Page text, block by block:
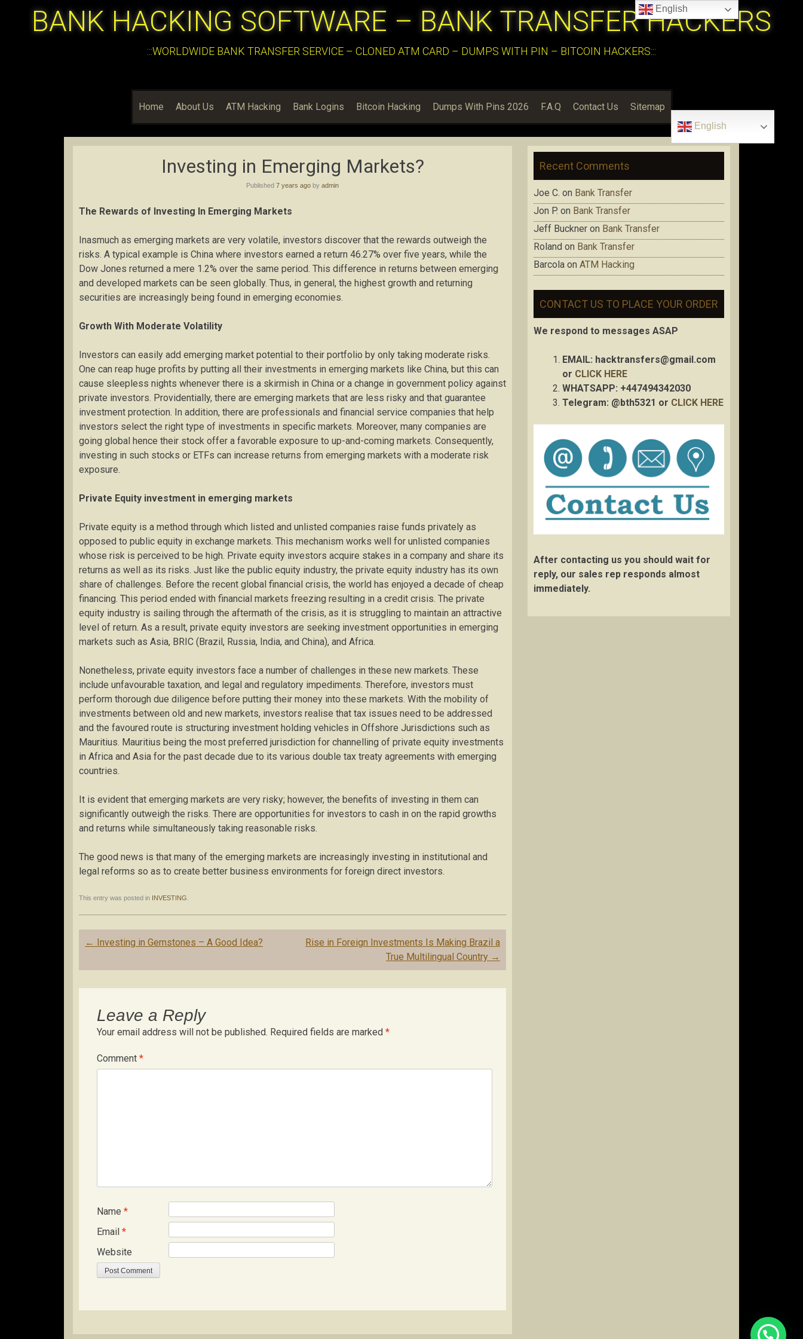
BANK HACKING SOFTWARE – BANK TRANSFER HACKERS
:::WORLDWIDE BANK TRANSFER SERVICE – CLONED ATM CARD – DUMPS WITH PIN – BITCOIN HACKERS:::
Home About Us ATM Hacking Bank Logins Bitcoin Hacking Dumps With Pins 2026 F.A.Q Contact Us Sitemap
English
Investing in Emerging Markets?
Published 7 years ago by admin
The Rewards of Investing In Emerging Markets
Inasmuch as emerging markets are very volatile, investors discover that the rewards outweigh the
risks. A typical example is China where investors earned a return 46.27% over five years, while the
Dow Jones returned a mere 1.2% over the same period. This difference in returns between emerging
and developed markets can be seen globally. Thus, in general, the highest growth and returning
securities are increasingly being found in emerging economies.
Growth With Moderate Volatility
Investors can easily add emerging market potential to their portfolio by only taking moderate risks.
One can reap huge profits by putting all their investments in emerging markets like China, but this can
cause sleepless nights whenever there is a skirmish in China or a change in government policy against
private investors. Providentially, there are emerging markets that are less risky and that guarantee
investment protection. In addition, there are professionals and financial service companies that help
investors select the right type of investments in specific markets. Moreover, many companies are
going global hence their stock offer a favorable exposure to up-and-coming markets. Consequently,
investing in such stocks or ETFs can increase returns from emerging markets with a moderate risk
exposure.
Private Equity investment in emerging markets
Private equity is a method through which listed and unlisted companies raise funds privately as
opposed to public equity in exchange markets. This mechanism works well for unlisted companies
whose risk is perceived to be high. Private equity investors acquire stakes in a company and share its
returns as well as its risks. Just like the public equity industry, the private equity industry has its own
share of challenges. Before the recent global financial crisis, the world has enjoyed a decade of cheap
financing. This period ended with financial markets freezing resulting in a credit crisis. The private
equity industry is sailing through the aftermath of the crisis, as it is struggling to maintain an attractive
level of return. As a result, private equity investors are seeking investment opportunities in emerging
markets such as Asia, BRIC (Brazil, Russia, India, and China), and Africa.
Nonetheless, private equity investors face a number of challenges in these new markets. These
include unfavourable taxation, and legal and regulatory impediments. Therefore, investors must
perform thorough due diligence before putting their money into these markets. With the mobility of
investments between old and new markets, investors realise that tax issues need to be addressed
and the favoured route is structuring investment holding vehicles in Offshore Jurisdictions such as
Mauritius. Mauritius being the most preferred jurisdiction for channelling of private equity investments
in Africa and Asia for the past decade due to its various double tax treaty agreements with emerging
countries.
It is evident that emerging markets are very risky; however, the benefits of investing in them can
significantly outweigh the risks. There are opportunities for investors to cash in on the rapid growths
and returns while simultaneously taking reasonable risks.
The good news is that many of the emerging markets are increasingly investing in institutional and
legal reforms so as to create better business environments for foreign direct investors.
This entry was posted in INVESTING
Post
← Investing in Gemstones – A Good Idea?
Rise in Foreign Investments Is Making Brazil a
True Multilingual Country →
Leave a Reply
Your email address will not be published. Required fields are marked *
Comment *
Name *
Email *
Website
Recent Comments
Joe C. on Bank Transfer
Jon P. on Bank Transfer
Jeff Buckner on Bank Transfer
Roland on Bank Transfer
Barcola on ATM Hacking
CONTACT US TO PLACE YOUR ORDER
We respond to messages ASAP
EMAIL: hacktransfers@gmail.com
or CLICK HERE
WHATSAPP: +447494342030
Telegram: @bth5321 or CLICK HERE
After contacting us you should wait for
reply, our sales rep responds almost
immediately.
English